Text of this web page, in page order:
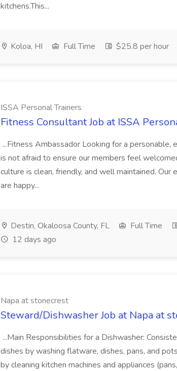
kitchens.This...
Koloa, HI Full Time $25.8 per hour
ISSA Personal Trainers
Fitness Consultant Job at ISSA
...Fitness Ambassador Looking for a
is not afraid to ensure our members feel
culture is clean, friendly, and well maintained.
are happy...
Destin, Okaloosa County, FL Full Time
12 days ago
Napa at stonecrest
Steward/Dishwasher Job at Napa at
...Main Responsibilities for a Dishwasher:
dishes by washing flatware, dishes, pans, and
by cleaning kitchen machines and appliances